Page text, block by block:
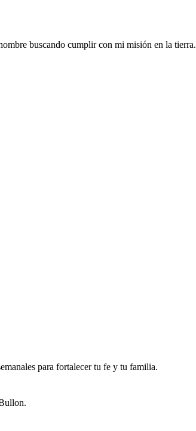
buscando cumplir con mi misión en la tierra.
para fortalecer tu fe y tu familia.